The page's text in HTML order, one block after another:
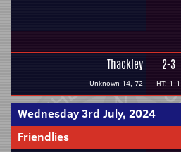
Thackley
Unknown 14, 72
2-3
HT: 1-1
Wednesday 3rd July, 2024
Friendlies